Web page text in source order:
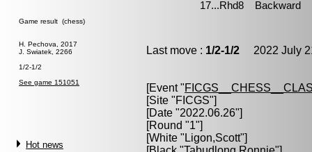
Game result (chess)
H. Pechova, 2017
J. Swiatek, 2266
1/2-1/2
See game 151051
Hot news
Last move : 1/2-1/2 2022 July
[Event "
[Site "FICGS"]
[Date "2022.06.26"]
[Round "1"]
[White " Ligon,Scott"]